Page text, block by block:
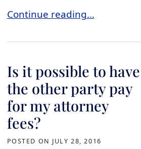
What is “clear and
Continue reading…
Is it possible to have
the other party pay
for my attorney
fees?
POSTED ON JULY 28, 2016